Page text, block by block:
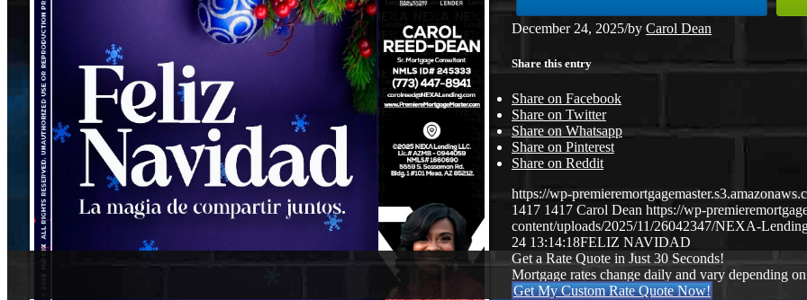
December 24, 2025/by Carol Dean
Share this entry
Share on Facebook
Share on Twitter
Share on Whatsapp
Share on Pinterest
Share on Reddit
https://wp-
1417 1417 Carol Dean https://wp-
content/uploads/2025/11/26042347/NEXA-
24 13:14:18FELIZ NAVIDAD
Get a Rate Quote in Just 30 Seconds!
Mortgage rates change daily and vary depending
Get My Custom Rate Quote Now!